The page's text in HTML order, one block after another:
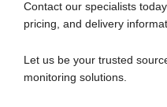
Contact our specialists
pricing, and delivery
Let us be your trusted
monitoring solutions.